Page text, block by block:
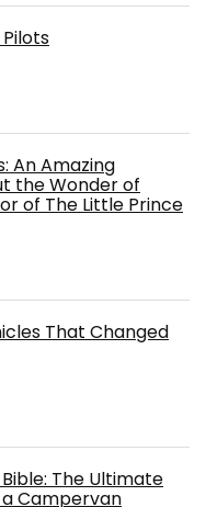
An Amazing
the Wonder of
of The Little Prince
That Changed
The Ultimate
Campervan